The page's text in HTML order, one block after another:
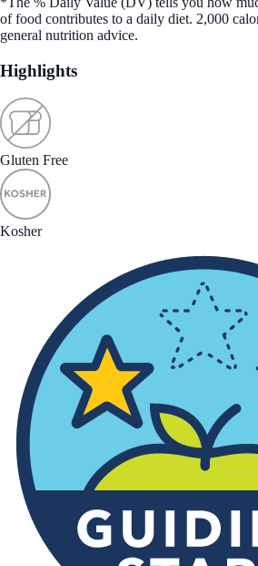
of food contributes to a daily diet. 2,000
general nutrition advice.
Highlights
Gluten Free
Kosher